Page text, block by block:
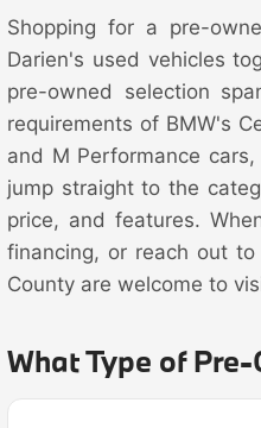
Shopping for a pre-
Darien's used vehicles
pre-owned selection
requirements of BMW's
and M Performance
jump straight to the
price, and features.
financing, or reach out
County are welcome to
What Type of